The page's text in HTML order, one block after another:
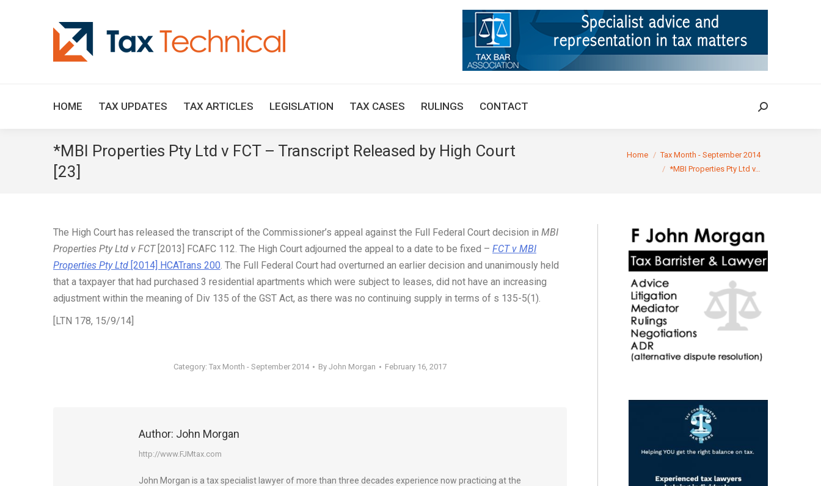
HOME TAX UPDATES TAX ARTICLES LEGISLATION TAX CASES RULINGS CONTACT Search:
*MBI Properties Pty Ltd v FCT – Transcript Released by High Court
[23]
Home
Tax Month - September 2014
*MBI Properties Pty Ltd v…
The High Court has released the transcript of the Commissioner’s appeal against the Full Federal Court decision in MBI
Properties Pty Ltd v FCT[2013] FCAFC 112. The High Court adjourned the appeal to a date to be fixed – FCT v MBI
Properties Pty Ltd [2014] HCATrans 200. The Full Federal Court had overturned an earlier decision and unanimously held
that a taxpayer that had purchased 3 residential apartments which were subject to leases, did not have an increasing
adjustment within the meaning of Div 135 of the GST Act, as there was no continuing supply in terms of s 135-5(1).
[LTN 178, 15/9/14]
Category: Tax Month - September 2014 By John Morgan February 16, 2017
Author: John Morgan
http://www.FJMtax.com
John Morgan is a tax specialist lawyer of more than three decades experience now practicing at the
TAX ARTICLES LEGISLATION TAX CASES RULINGS CONTACT